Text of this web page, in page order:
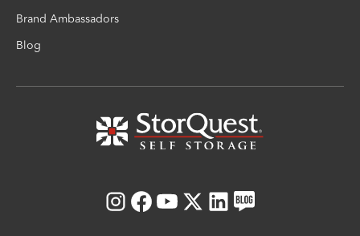
Brand Ambassadors
Blog
Instagram
Facebook
Youtube
X LinkedIn
Blog